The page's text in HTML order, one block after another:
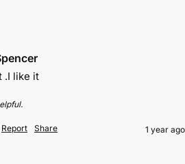
.I like it
Report Share 1 year ago